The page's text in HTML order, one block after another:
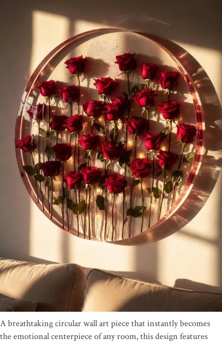
A breathtaking circular wall art piece that instantly becomes
the emotional centerpiece of any room, this design features